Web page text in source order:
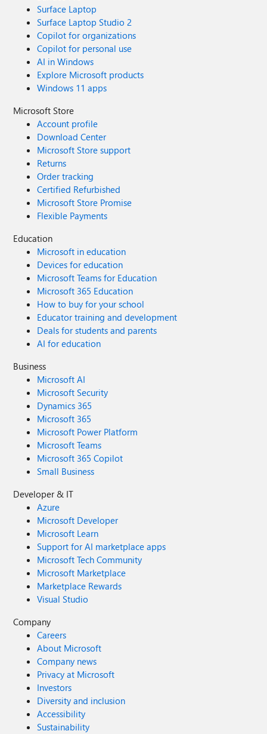
Surface Laptop
Surface Laptop Studio 2
Copilot for organizations
Copilot for personal use
AI in Windows
Explore Microsoft products
Windows 11 apps
Microsoft Store
Account profile
Download Center
Microsoft Store support
Returns
Order tracking
Certified Refurbished
Microsoft Store Promise
Flexible Payments
Education
Microsoft in education
Devices for education
Microsoft Teams for Education
Microsoft 365 Education
How to buy for your school
Educator training and development
Deals for students and parents
AI for education
Business
Microsoft AI
Microsoft Security
Dynamics 365
Microsoft 365
Microsoft Power Platform
Microsoft Teams
Microsoft 365 Copilot
Small Business
Developer & IT
Azure
Microsoft Developer
Microsoft Learn
Support for AI marketplace apps
Microsoft Tech Community
Microsoft Marketplace
Marketplace Rewards
Visual Studio
Company
Careers
About Microsoft
Company news
Privacy at Microsoft
Investors
Diversity and inclusion
Accessibility
Sustainability